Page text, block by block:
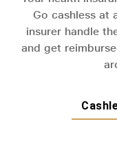
Go cashless at
insurer handle
and get